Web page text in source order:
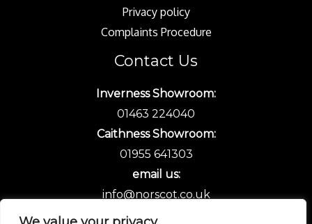
Privacy policy
Complaints Procedure
Contact Us
Inverness Showroom:
01463 224040
Caithness Showroom:
01955 641303
email us:
info@norscot.co.uk